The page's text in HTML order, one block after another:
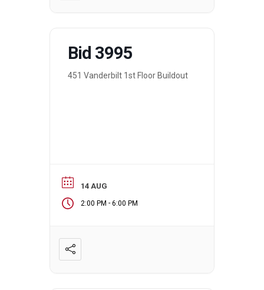
Bid 3995
451 Vanderbilt 1st Floor Buildout
14 AUG
2:00 PM - 6:00 PM